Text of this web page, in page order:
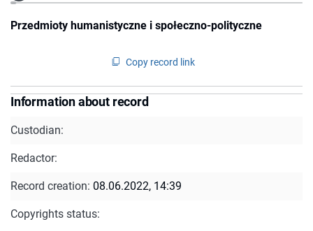
Przedmioty humanistyczne i społeczno-polityczne
Copy record link
Information about record
Custodian:
Redactor:
Record creation: 08.06.2022, 14:39
Copyrights status: